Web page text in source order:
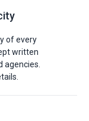
of every
written